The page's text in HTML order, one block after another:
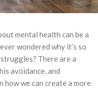
mental health can be a
wondered why it’s so
There are a
avoidance, and
how we can create a more